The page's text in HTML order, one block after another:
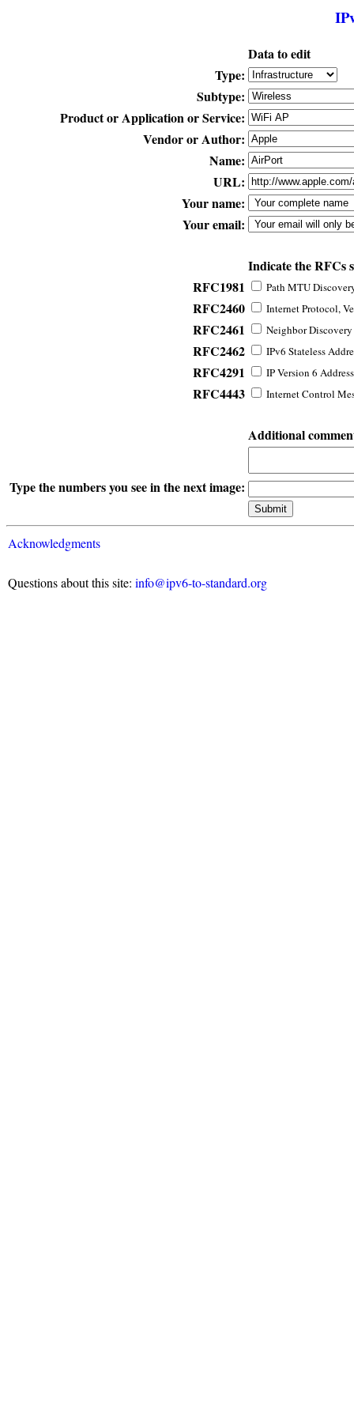
Data to edit
Type:
Subtype:
Product or Application or Service:
Vendor or Author:
Name:
URL:
Your name:
Your email:
Indicate the RFCs
RFC1981
Path MTU
RFC2460 Internet Protocol,
RFC2461 Neighbor
RFC2462 IPv6 Stateless
RFC4291 IP Version 6
RFC4443 Internet Control
Additional
Type the numbers you see in the next image:
Acknowledgments
Questions about this site: info@ipv6-to-standard.org